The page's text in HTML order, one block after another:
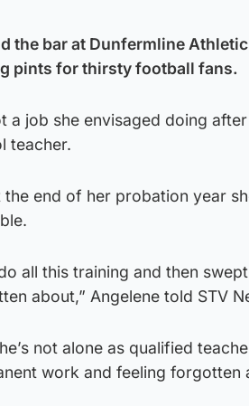
the bar at Dunfermline
pints for thirsty football fans.
a job she envisaged doing
teacher.
the end of her probation year
all this training and then
about,” Angelene told STV
not alone as qualified
work and feeling forgotten